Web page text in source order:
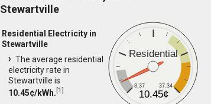
Stewartville
Residential
8.37 37.34
10.45¢
Residential Electricity in
Stewartville
The average residential
electricity rate in
Stewartville is
10.45¢/kWh. [1]